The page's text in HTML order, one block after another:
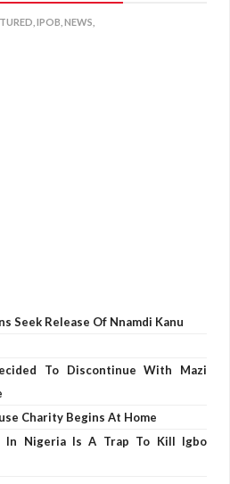
IPOB, NEWS,
Seek Release Of Nnamdi Kanu
To Discontinue With Mazi
Charity Begins At Home
In Nigeria Is A Trap To Kill Igbo